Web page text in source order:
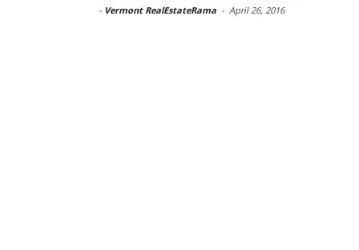
- Vermont RealEstateRama - April 26, 2016